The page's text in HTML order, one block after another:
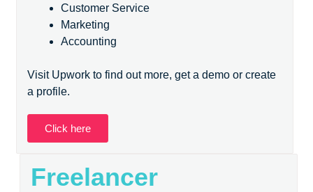
Customer Service
Marketing
Accounting
Visit Upwork to find out more, get a demo or create
a profile.
Click here
Freelancer